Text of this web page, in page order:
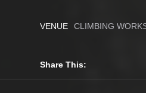
VENUE CLIMBING
Share This: